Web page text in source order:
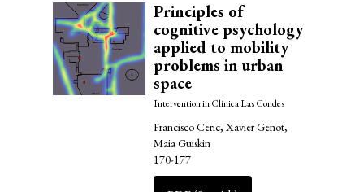
Principles of
cognitive psychology
applied to mobility
problems in urban
space
Intervention in Clínica Las Condes
Francisco Ceric, Xavier Genot,
Maia Guiskin
170-177